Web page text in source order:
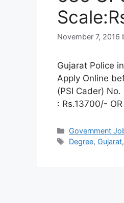
November 7, 2016
Gujarat Police
Apply Online
(PSI Cader)
: Rs.13700/-
Categories
Government
Tags
Degree, Gujarat,